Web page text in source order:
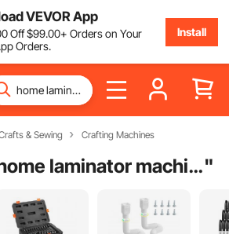
VEVOR App
Off$99.00+ Orders on Your
Orders.
Install
& Sewing Crafting Machines
home laminator machine"